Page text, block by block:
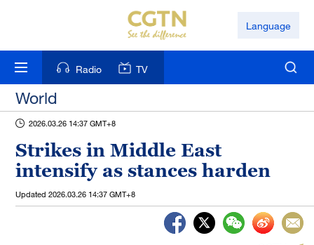
Language
Radio TV
World
2026.03.26 14:37 GMT+8
Strikes in Middle East
intensify as stances harden
Updated 2026.03.26 14:37 GMT+8